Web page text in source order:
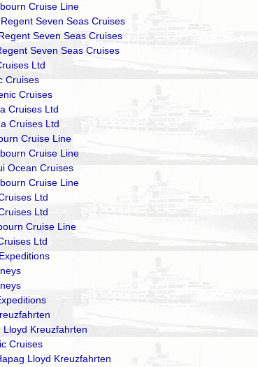
Cruise Line
Seven Seas Cruises
Seven Seas Cruises
Seven Seas Cruises
Ltd
Cruises
Cruises
Cruises Ltd
Cruises Ltd
Cruise Line
Cruise Line
Ocean Cruises
Cruise Line
Ltd
Ltd
Cruise Line
Ltd
Kreuzfahrten
Cruises
Lloyd Kreuzfahrten